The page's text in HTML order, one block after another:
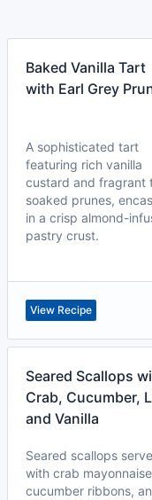
Baked Vanilla Tart
with Earl Grey
A sophisticated tart
featuring rich vanilla
custard and fragrant
soaked prunes,
in a crisp almond-
pastry crust.
View Recipe
Seared Scallops
Crab, Cucumber,
and Vanilla
Seared scallops
with crab
cucumber ribbons,